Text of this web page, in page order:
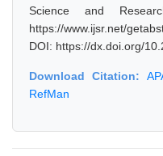
Science and
https://www.ijsr.net/
DOI: https://dx.doi.org/
Download Citation:
RefMan